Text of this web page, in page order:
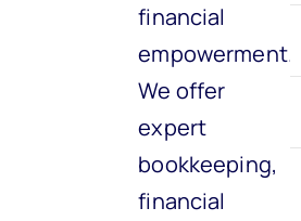
financial
empowerment.
We offer
expert
bookkeeping,
financial